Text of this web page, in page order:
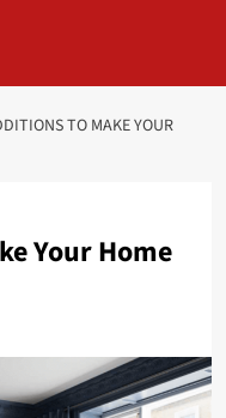
TO MAKE YOUR
Your Home